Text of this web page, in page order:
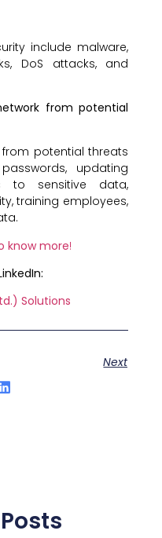
include malware,
DoS attacks, and
from potential
potential threats
updating
to sensitive data,
training employees,
know more!
Solutions
Next